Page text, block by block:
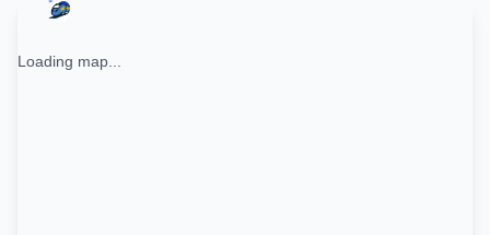
Loading map...